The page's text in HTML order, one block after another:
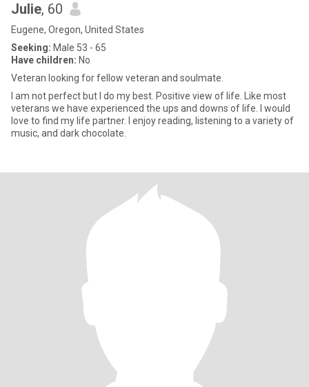
Julie, 60
Eugene, Oregon, United States
Seeking: Male 53 - 65
Have children: No
Veteran looking for fellow veteran and soulmate.
I am not perfect but I do my best. Positive view of life. Like most
veterans we have experienced the ups and downs of life. I would
love to find my life partner. I enjoy reading, listening to a variety of
music, and dark chocolate.